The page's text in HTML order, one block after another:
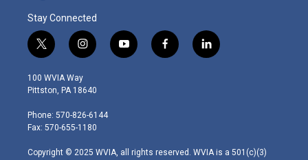
Stay Connected
t
w
i
t
e
r
i
n
s
t
g
r
m
y
o
f
a
l
i
100 WVIA Way
Pittston, PA 18640
Phone: 570-826-6144
Fax: 570-655-1180
Copyright © 2025 WVIA, all rights reserved. WVIA is a 501(c)(3)